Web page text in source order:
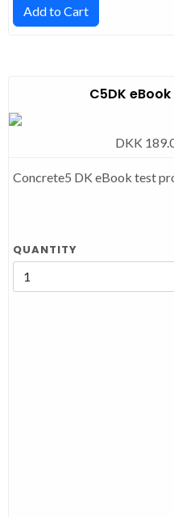
Add to Cart
C5DK
DKK
Concrete5 DK eBook test
QUANTITY